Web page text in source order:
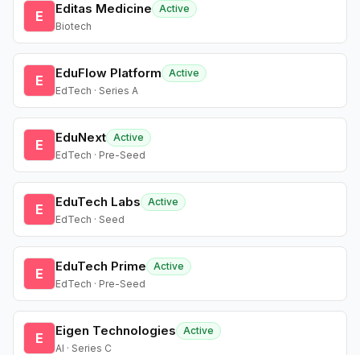
E Editas Medicine
Active
Biotech
E EduFlow Platform
Active
EdTech · Series A
E EduNext Active
EdTech · Pre-Seed
E EduTech Labs
Active
EdTech · Seed
E EduTech Prime
Active
EdTech · Pre-Seed
E Eigen Technologies
Active
AI · Series C